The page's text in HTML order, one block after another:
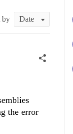
by
the error